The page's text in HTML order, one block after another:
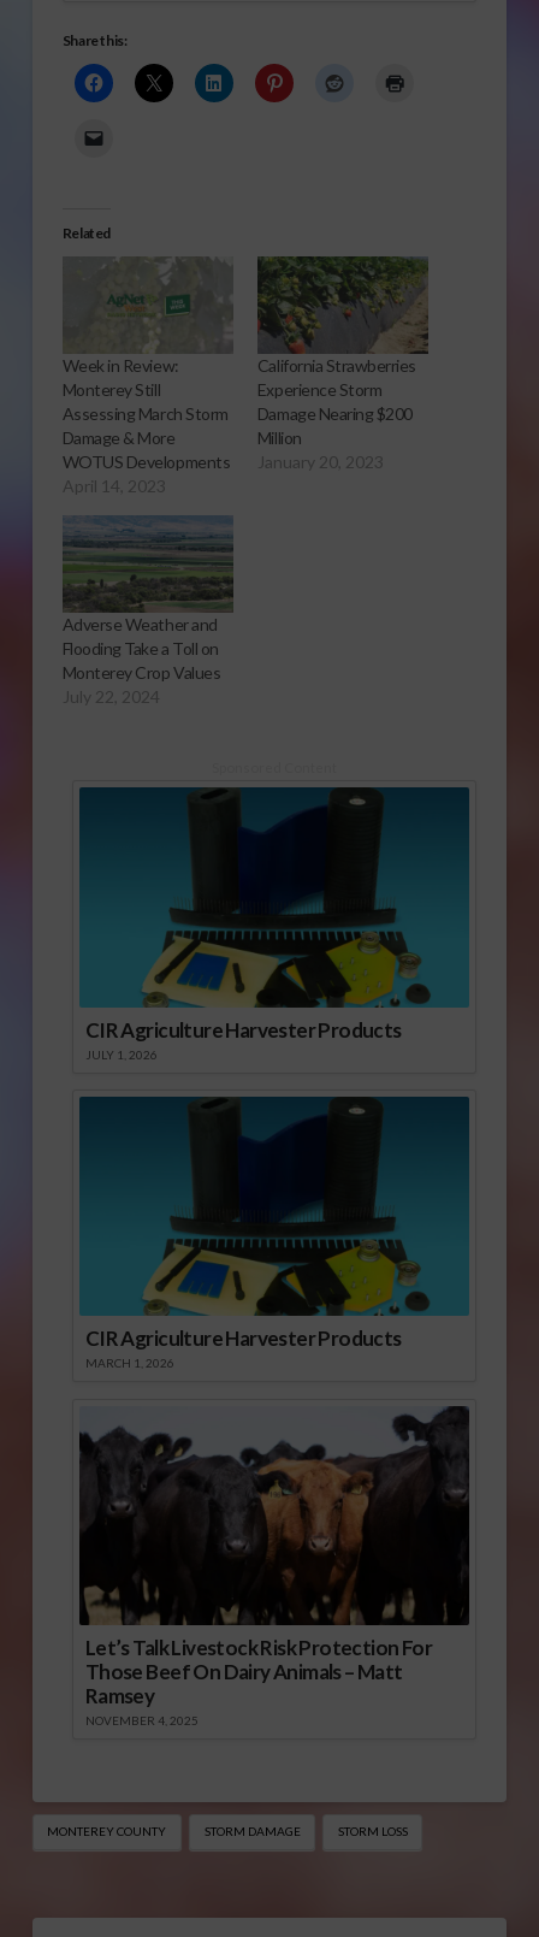
Share this:
Related
Week in Review:
Monterey Still
Assessing March Storm
Damage & More
WOTUS Developments
April 14, 2023
California Strawberries
Experience Storm
Damage Nearing $200
Million
January 20, 2023
Adverse Weather and
Flooding Take a Toll on
Monterey Crop Values
July 22, 2024
CIR Agriculture Harvester Products
JULY 1, 2026
CIR Agriculture Harvester Products
MARCH 1, 2026
Let’s Talk Livestock Risk Protection For
Those Beef On Dairy Animals – Matt
Ramsey
NOVEMBER 4, 2025
MONTEREY COUNTY STORM DAMAGE STORM LOSS